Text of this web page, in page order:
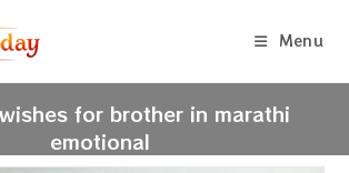
Menu
for brother in marathi
emotional